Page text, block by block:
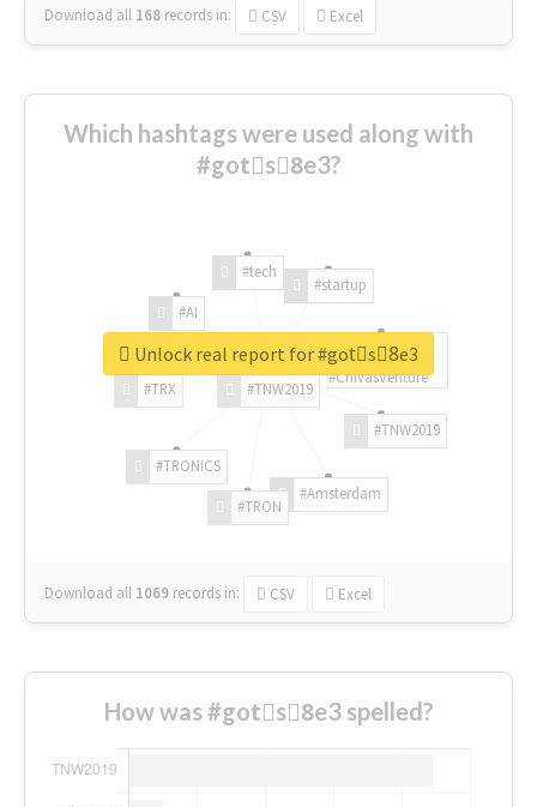
Download all 168 records in: CSV Excel
Which hashtags were used along with
#gotْs8ِe3?
#TNW2019
#TNW2019
#Amsterdam
#TRON
#TRONICS
#TRX
#AI
#tech
#startup
#ChivasVenture
Download all 1069 records in: CSV Excel
Unlock real report for #gotْs8ِe3
How was #gotْs8ِe3 spelled?